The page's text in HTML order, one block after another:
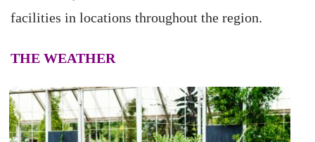
facilities in locations throughout the region.
THE WEATHER